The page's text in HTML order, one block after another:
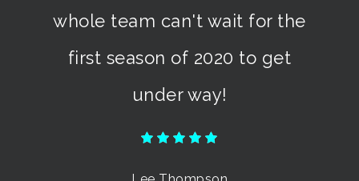
Mike Horder
BoosTED Motorsport Driver